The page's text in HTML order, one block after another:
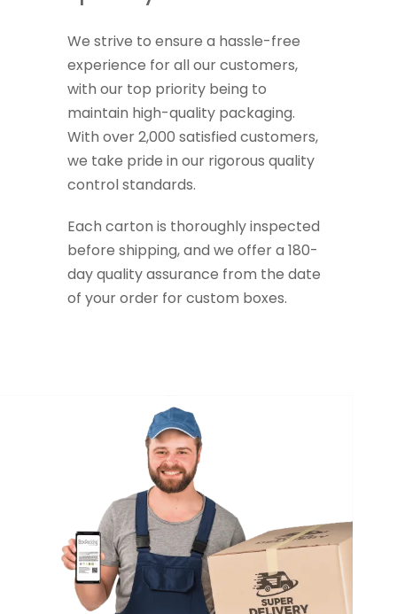
We strive to ensure a hassle-free
experience for all our customers,
with our top priority being to
maintain high-quality packaging.
With over 2,000 satisfied customers,
we take pride in our rigorous quality
control standards.
Each carton is thoroughly inspected
before shipping, and we offer a 180-
day quality assurance from the date
of your order for custom boxes.